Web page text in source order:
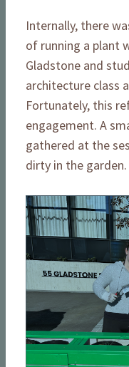
Internally, there
of running a plant
Gladstone and
architecture class
Fortunately, this
engagement. A
gathered at the
dirty in the garden.